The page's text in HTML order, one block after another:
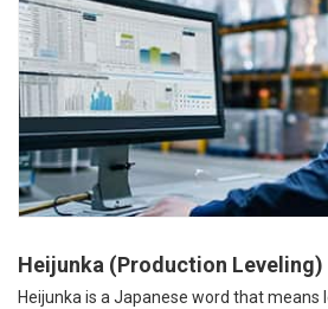
Heijunka (Production Leveling)
Heijunka is a Japanese word that means